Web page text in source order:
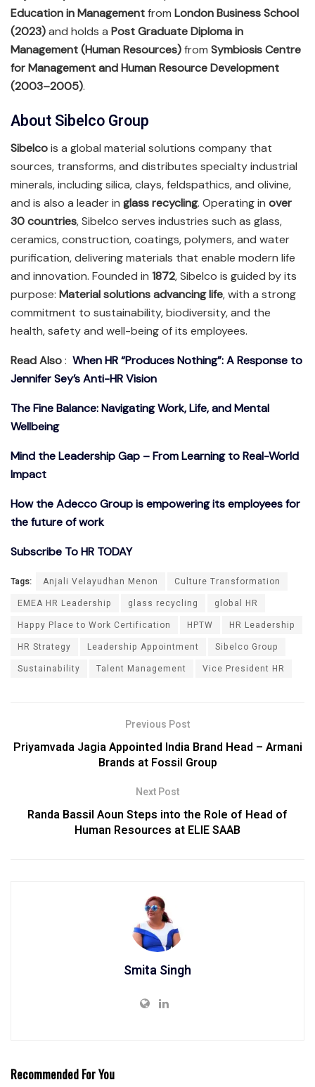
Education in Managementfrom London Business School
(2023)and holds a Post Graduate Diploma in
Management (Human Resources)from Symbiosis Centre
for Management and Human Resource Development
(2003–2005).
About Sibelco Group
Sibelcois a global material solutions company that
sources, transforms, and distributes specialty industrial
minerals, including silica, clays, feldspathics, and olivine,
and is also a leader in glass recycling. Operating in over
30 countries, Sibelco serves industries such as glass,
ceramics, construction, coatings, polymers, and water
purification, delivering materials that enable modern life
and innovation. Founded in 1872, Sibelco is guided by its
purpose: Material solutions advancing life, with a strong
commitment to sustainability, biodiversity, and the
health, safety and well-being of its employees.
Read Also: When HR “Produces Nothing”: A Response to
Jennifer Sey’s Anti-HR Vision
The Fine Balance: Navigating Work, Life, and Mental
Wellbeing
Mind the Leadership Gap – From Learning to Real-World
Impact
How the Adecco Group is empowering its employees for
the future of work
Subscribe To HR TODAY
Tags: Anjali Velayudhan Menon
Culture Transformation
EMEA HR Leadership
glass recycling
global HR
Happy Place to Work Certification
HPTW
HR Leadership
HR Strategy
Leadership Appointment
Sibelco Group
Sustainability
Talent Management Vice President HR
Previous Post
Priyamvada Jagia Appointed India Brand Head – Armani
Brands at Fossil Group
Next Post
Randa Bassil Aoun Steps into the Role of Head of
Human Resources at ELIE SAAB
Smita Singh
Recommended For You